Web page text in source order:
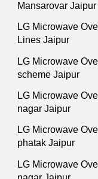
Mansarovar Jaipur
LG Microwave
Lines Jaipur
LG Microwave
scheme Jaipur
LG Microwave
nagar Jaipur
LG Microwave
phatak Jaipur
LG Microwave